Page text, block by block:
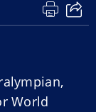
World